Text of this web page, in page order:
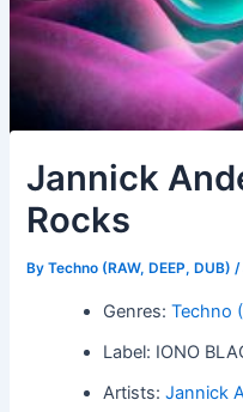
Jannick
Rocks
ByTechno (RAW, DEEP, DUB)/
Genres:Techno
Label: IONO
Artists:Jannick